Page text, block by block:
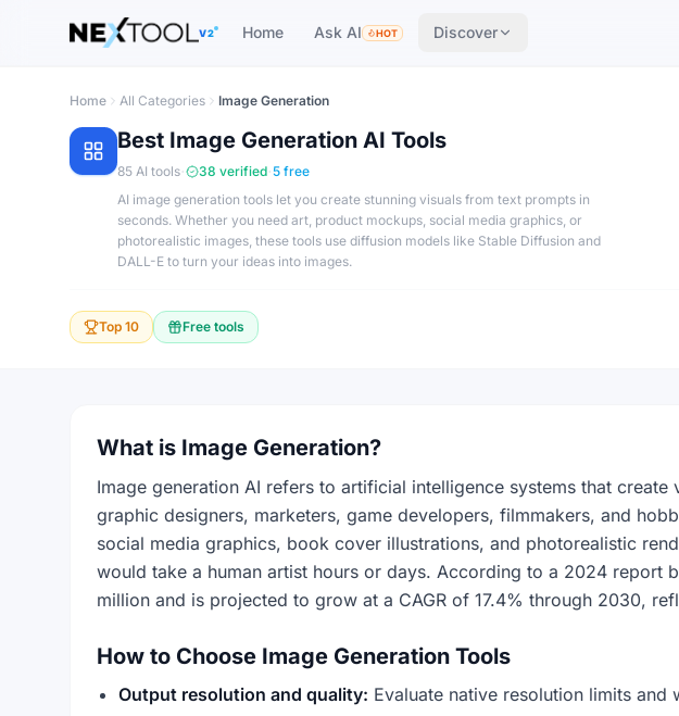
The AI tools directory — Find the Best AI Tools
V2 Home Ask AI HOT Discover
Home All Categories Image Generation
Best Image Generation AI Tools
85 AI tools· 38 verified·5 free
AI image generation tools let you create stunning visuals from text prompts in
seconds. Whether you need art, product mockups, social media graphics, or
photorealistic images, these tools use diffusion models like Stable Diffusion and
DALL-E to turn your ideas into images.
Top 10 Free tools
What is Image Generation?
Image generation AI refers to artificial intelligence systems that
graphic designers, marketers, game developers, filmmakers, and
social media graphics, book cover illustrations, and photorealistic
would take a human artist hours or days. According to a 2024 report
million and is projected to grow at a CAGR of 17.4% through 2030,
How to Choose Image Generation Tools
Output resolution and quality: Evaluate native resolution limits